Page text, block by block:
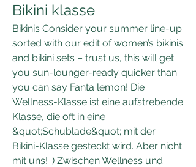
Bikini klasse
Bikinis Consider your summer line-up
sorted with our edit of women’s bikinis
and bikini sets – trust us, this will get
you sun-lounger-ready quicker than
you can say Fanta lemon! Die
Wellness-Klasse ist eine aufstrebende
Klasse, die oft in eine
&quot;Schublade&quot; mit der
Bikini-Klasse gesteckt wird. Aber nicht
mit uns! :) Zwischen Wellness und